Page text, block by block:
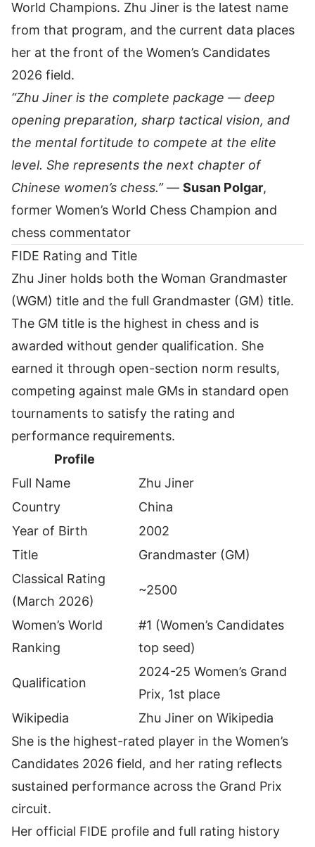
World Champions. Zhu Jiner is the latest name
from that program, and the current data places
her at the front of the Women’s Candidates
2026 field.
“Zhu Jiner is the complete package — deep
opening preparation, sharp tactical vision, and
the mental fortitude to compete at the elite
level. She represents the next chapter of
Chinese women’s chess.”— Susan Polgar,
former Women’s World Chess Champion and
chess commentator
FIDE Rating and Title
Zhu Jiner holds both the Woman Grandmaster
(WGM) title and the full Grandmaster (GM) title.
The GM title is the highest in chess and is
awarded without gender qualification. She
earned it through open-section norm results,
competing against male GMs in standard open
tournaments to satisfy the rating and
performance requirements.
Profile
Full Name
Zhu Jiner
Country
China
Year of Birth
2002
Title
Grandmaster (GM)
Classical Rating
(March 2026)
~2500
Women’s World
Ranking
#1 (Women’s Candidates
top seed)
Qualification
2024-25 Women’s Grand
Prix, 1st place
Wikipedia
Zhu Jiner on Wikipedia
She is the highest-rated player in the Women’s
Candidates 2026 field, and her rating reflects
sustained performance across the Grand Prix
circuit.
Her official FIDE profile and full rating history